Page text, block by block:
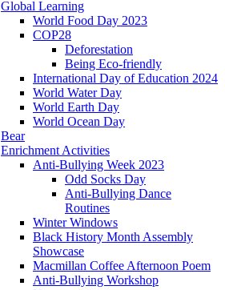
Global Learning
World Food Day 2023
COP28
Deforestation
Being Eco-friendly
International Day of Education 2024
World Water Day
World Earth Day
World Ocean Day
Bear
Enrichment Activities
Anti-Bullying Week 2023
Odd Socks Day
Anti-Bullying Dance
Routines
Winter Windows
Black History Month Assembly
Showcase
Macmillan Coffee Afternoon Poem
Anti-Bullying Workshop